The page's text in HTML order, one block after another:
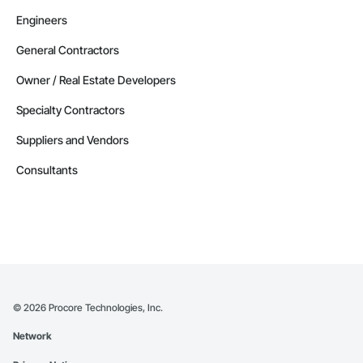
Engineers
General Contractors
Owner / Real Estate Developers
Specialty Contractors
Suppliers and Vendors
Consultants
© 2026 Procore Technologies, Inc.
Network